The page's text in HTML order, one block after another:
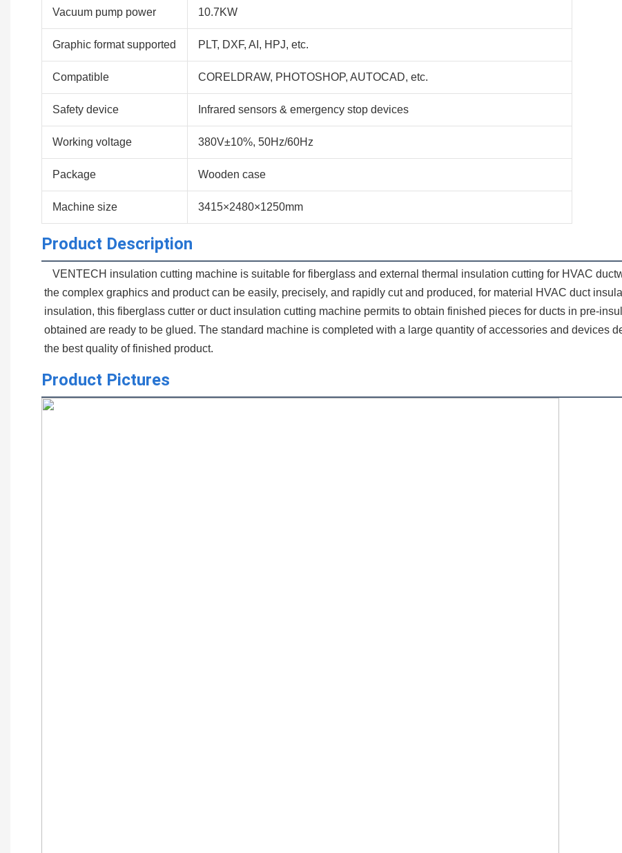
Vacuum pump power 10.7KW
Graphic format supported PLT, DXF, AI, HPJ, etc.
Compatible CORELDRAW, PHOTOSHOP, AUTOCAD, etc.
Safety device Infrared sensors & emergency stop devices
Working voltage 380V±10%, 50Hz/60Hz
Package Wooden case
Machine size 3415×2480×1250mm
Product Description
the complex graphics and product can be easily, precisely, and rapidly cut and produced, for material HVAC duct
insulation, this fiberglass cutter or duct insulation cutting machine permits to obtain finished pieces for ducts in pre-
obtained are ready to be glued. The standard machine is completed with a large quantity of accessories and devices
the best quality of finished product.
Product Pictures